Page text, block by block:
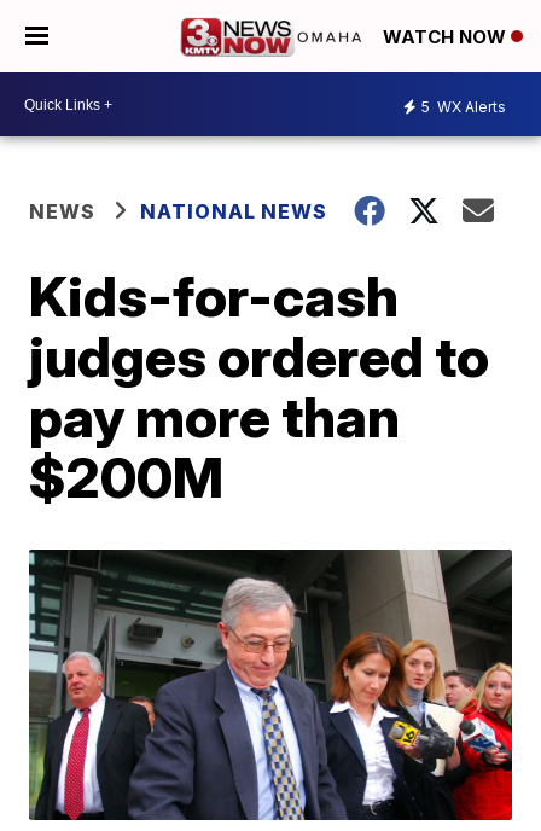
WATCH NOW
5 WX Alerts
NEWS NATIONAL NEWS
Kids-for-cash
judges ordered to
pay more than
$200M